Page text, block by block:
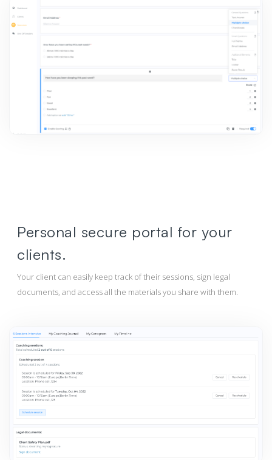
Personal secure portal for your
clients.
Your client can easily keep track of their sessions, sign legal
documents, and access all the materials you share with them.